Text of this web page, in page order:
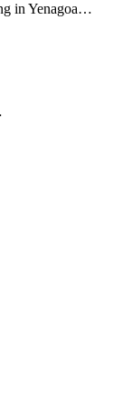
in Yenagoa…